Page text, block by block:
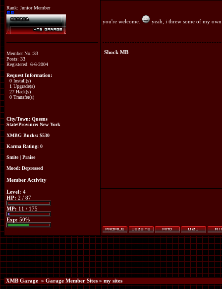
Rank: Junior Member
Member No.:33
Posts: 33
Registered: 6-6-2004
Request Information:
0 Install(s)
1 Upgrade(s)
27 Hack(s)
0 Transfer(s)
City/Town: Queens
State/Province: New York
XMBG Bucks: $530
Karma Rating: 0
Smite| Praise
Mood: Depressed
Member Activity
Level: 4
HP: 2 / 87
MP: 11 / 175
Exp: 50%
you're welcome. yeah, i threw some of my own
Shock MB
XMB Garage » Garage Member Sites » my sites